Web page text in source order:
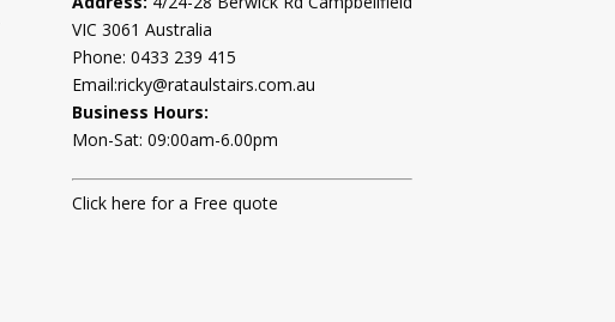
VIC 3061 Australia
Phone: 0433 239 415
Email:ricky@rataulstairs.com.au
Business Hours:
Mon-Sat: 09:00am-6.00pm
Click here for a Free quote